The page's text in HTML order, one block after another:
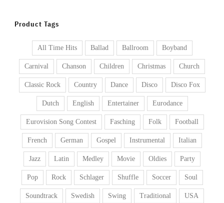
Product Tags
All Time Hits Ballad Ballroom Boyband
Carnival Chanson Children Christmas Church
Classic Rock Country Dance Disco Disco Fox
Dutch English Entertainer Eurodance
Eurovision Song Contest Fasching Folk Football
French German Gospel Instrumental Italian
Jazz Latin Medley Movie Oldies Party
Pop Rock Schlager Shuffle Soccer Soul
Soundtrack Swedish Swing Traditional USA